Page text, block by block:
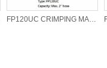
FP120UC CRIMPING MACHINE